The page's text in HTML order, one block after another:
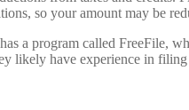
so your amount may be
a program called FreeFile,
likely have experience in